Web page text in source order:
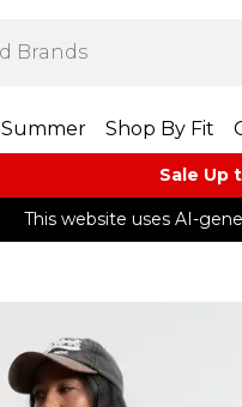
Summer Shop By Fit
Sale Up
This website uses AI-